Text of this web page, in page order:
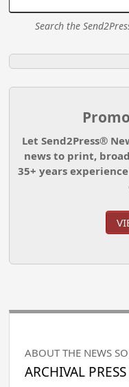
Search the
Let Send2Press®
news to print,
35+ years
ABOUT THE NEWS
ARCHIVAL